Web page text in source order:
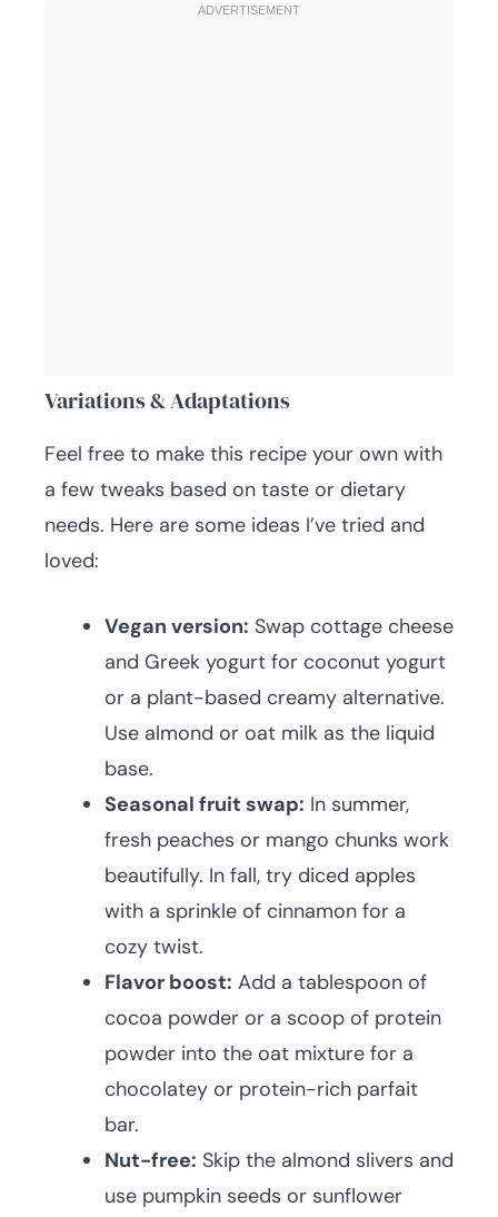
Variations & Adaptations
Feel free to make this recipe your own with
a few tweaks based on taste or dietary
needs. Here are some ideas I’ve tried and
loved:
Vegan version: Swap cottage cheese
and Greek yogurt for coconut yogurt
or a plant-based creamy alternative.
Use almond or oat milk as the liquid
base.
Seasonal fruit swap: In summer,
fresh peaches or mango chunks work
beautifully. In fall, try diced apples
with a sprinkle of cinnamon for a
cozy twist.
Flavor boost: Add a tablespoon of
cocoa powder or a scoop of protein
powder into the oat mixture for a
chocolatey or protein-rich parfait
bar.
Nut-free: Skip the almond slivers and
use pumpkin seeds or sunflower